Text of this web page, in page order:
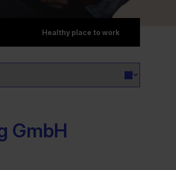
Healthy place to work
GmbH